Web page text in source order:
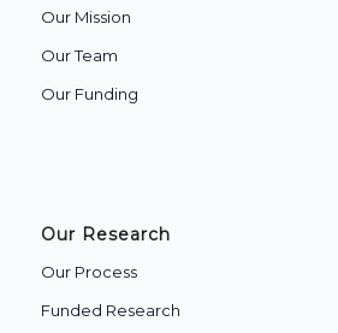
Our Mission
Our Team
Our Funding
Our Research
Our Process
Funded Research